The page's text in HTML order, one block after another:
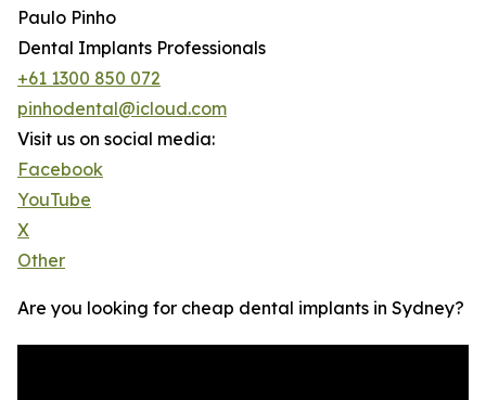
Paulo Pinho
Dental Implants Professionals
+61 1300 850 072
pinhodental@icloud.com
Visit us on social media:
Facebook
YouTube
X
Other
Are you looking for cheap dental implants in Sydney?